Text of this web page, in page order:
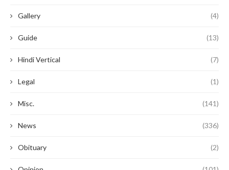
Gallery (4)
Guide (13)
Hindi Vertical (7)
Legal (1)
Misc. (141)
News (336)
Obituary (2)